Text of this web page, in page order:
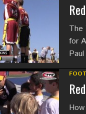
The
for